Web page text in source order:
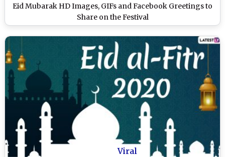
Eid Mubarak HD Images, GIFs and Facebook Greetings to
Share on the Festival
Viral